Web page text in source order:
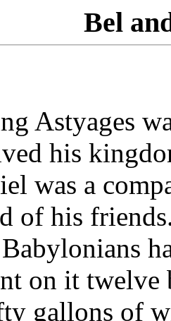
Bel
Astyages
his
was a
of his
on it
gallons of